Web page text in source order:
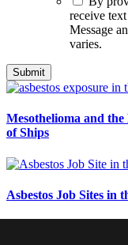
receive
Message
varies.
Mesothelioma and
of Ships
Asbestos Job Sites in